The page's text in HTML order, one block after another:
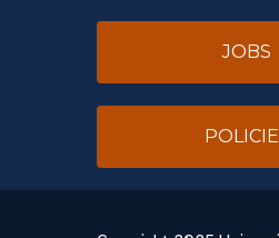
JOBS